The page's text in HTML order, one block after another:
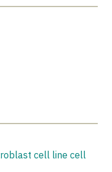
cell line cell